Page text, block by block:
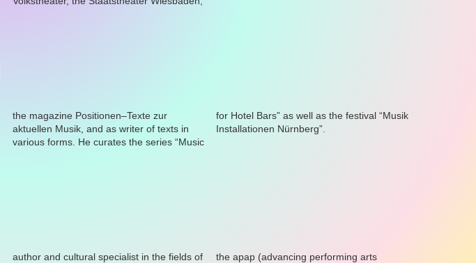
Installationen Nürnberg”.